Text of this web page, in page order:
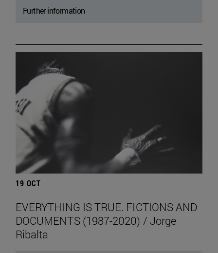
Further information
19 OCT
EVERYTHING IS TRUE. FICTIONS AND
DOCUMENTS (1987-2020) / Jorge
Ribalta